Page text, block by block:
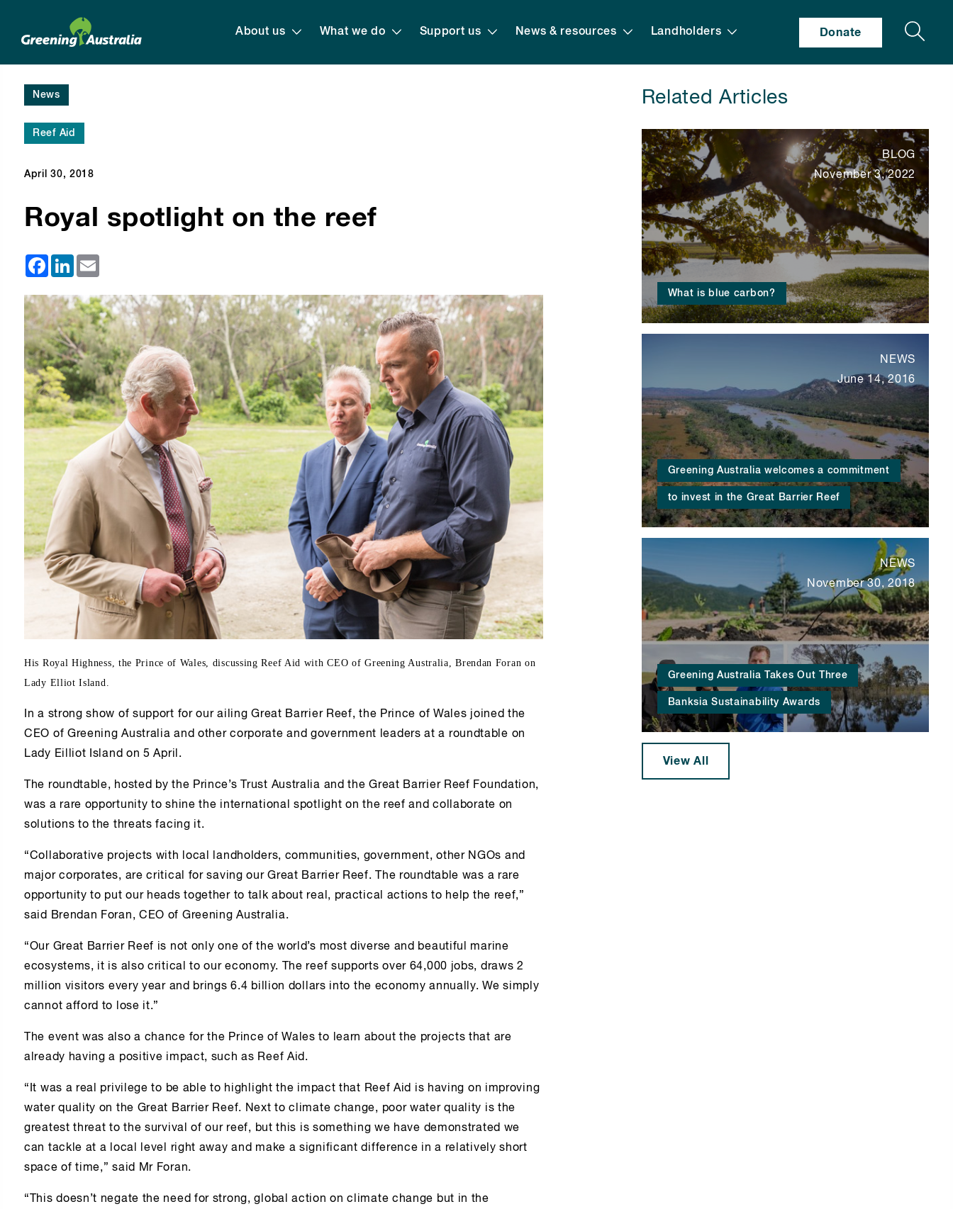
About us What we do Support us News & resources Landholders Donate Search
News
Reef Aid
April 30, 2018
Royal spotlight on the reef
Facebook
LinkedIn
His Royal Highness, the Prince of Wales, discussing Reef Aid with CEO of Greening Australia, Brendan Foran on
Lady Elliot Island.
In a strong show of support for our ailing Great Barrier Reef, the Prince of Wales joined the
CEO of Greening Australia and other corporate and government leaders at a roundtable on
Lady Eilliot Island on 5 April.
The roundtable, hosted by the Prince’s Trust Australia and the Great Barrier Reef Foundation,
was a rare opportunity to shine the international spotlight on the reef and collaborate on
solutions to the threats facing it.
“Collaborative projects with local landholders, communities, government, other NGOs and
major corporates, are critical for saving our Great Barrier Reef. The roundtable was a rare
opportunity to put our heads together to talk about real, practical actions to help the reef,”
said Brendan Foran, CEO of Greening Australia.
“Our Great Barrier Reef is not only one of the world’s most diverse and beautiful marine
ecosystems, it is also critical to our economy. The reef supports over 64,000 jobs, draws 2
million visitors every year and brings 6.4 billion dollars into the economy annually. We simply
cannot afford to lose it.”
The event was also a chance for the Prince of Wales to learn about the projects that are
already having a positive impact, such as Reef Aid.
“It was a real privilege to be able to highlight the impact that Reef Aid is having on improving
water quality on the Great Barrier Reef. Next to climate change, poor water quality is the
greatest threat to the survival of our reef, but this is something we have demonstrated we
can tackle at a local level right away and make a significant difference in a relatively short
space of time,” said Mr Foran.
“This doesn’t negate the need for strong, global action on climate change but in the
Related Articles
What is blue carbon?
BLOG
November 3, 2022
Greening Australia welcomes a commitment
to invest in the Great Barrier Reef
NEWS
June 14, 2016
Greening Australia Takes Out Three
Banksia Sustainability Awards
NEWS
November 30, 2018
View All